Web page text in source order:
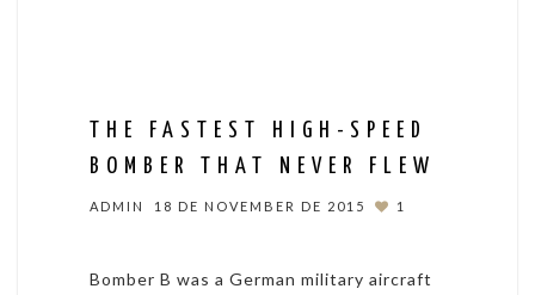
THE FASTEST HIGH-SPEED
BOMBER THAT NEVER FLEW
ADMIN 18 DE NOVEMBER DE 2015 1
Bomber B was a German military aircraft